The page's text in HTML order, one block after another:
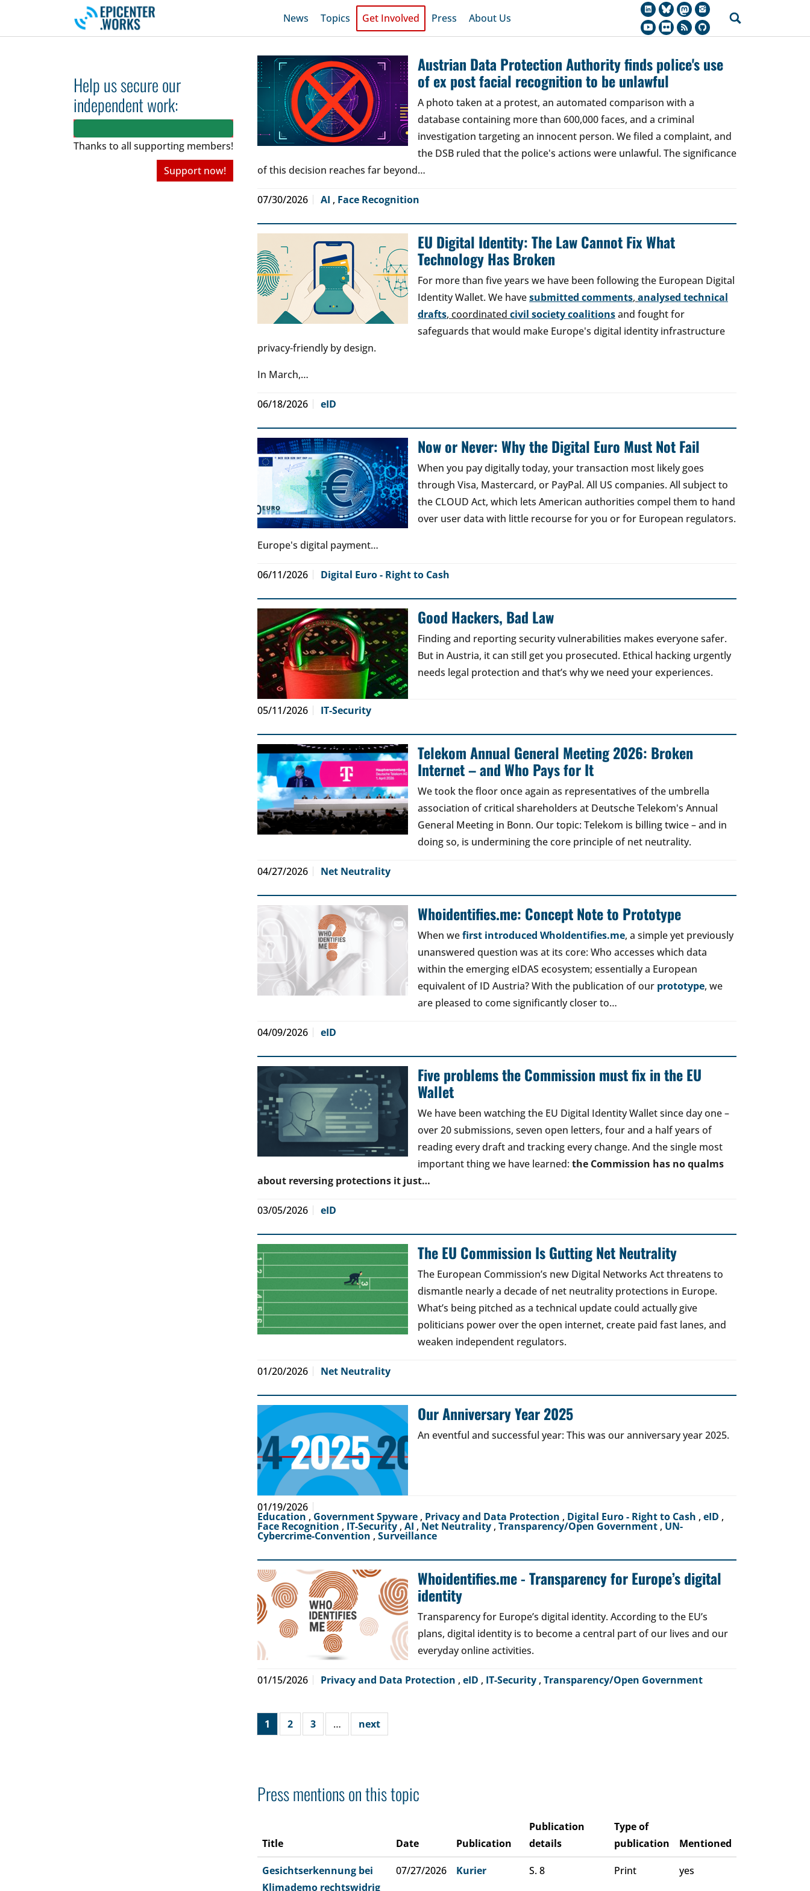
Skip to main navigation
Skip to main content
Skip to page footer
News Topics Get Involved Press About Us
Help us secure our
independent work:
Thanks to all supporting members!
Support now!
Austrian Data Protection Authority finds police's use
of ex post facial recognition to be unlawful
A photo taken at a protest, an automated comparison with a
database containing more than 600,000 faces, and a criminal
investigation targeting an innocent person. We filed a complaint, and
the DSB ruled that the police's actions were unlawful. The significance
of this decision reaches far beyond…
07/30/2026 AI , Face Recognition
EU Digital Identity: The Law Cannot Fix What
Technology Has Broken
For more than five years we have been following the European Digital
Identity Wallet. We havesubmitted comments, analysed technical
drafts, coordinated civil society coalitionsand fought for
safeguards that would make Europe's digital identity infrastructure
privacy-friendly by design.
In March,…
06/18/2026 eID
Now or Never: Why the Digital Euro Must Not Fail
When you pay digitally today, your transaction most likely goes
through Visa, Mastercard, or PayPal. All US companies. All subject to
the CLOUD Act, which lets American authorities compel them to hand
over user data with little recourse for you or for European regulators.
Europe's digital payment…
06/11/2026 Digital Euro - Right to Cash
Good Hackers, Bad Law
Finding and reporting security vulnerabilities makes everyone safer.
But in Austria, it can still get you prosecuted. Ethical hacking urgently
needs legal protection and that’s why we need your experiences.
05/11/2026 IT-Security
Telekom Annual General Meeting 2026: Broken
Internet – and Who Pays for It
We took the floor once again as representatives of the umbrella
association of critical shareholders at Deutsche Telekom's Annual
General Meeting in Bonn. Our topic: Telekom is billing twice – and in
doing so, is undermining the core principle of net neutrality.
04/27/2026 Net Neutrality
Whoidentifies.me: Concept Note to Prototype
When wefirst introduced WhoIdentifies.me, a simple yet previously
unanswered question was at its core: Who accesses which data
within the emerging eIDAS ecosystem; essentially a European
equivalent of ID Austria? With the publication of our prototype, we
are pleased to come significantly closer to…
04/09/2026 eID
Five problems the Commission must fix in the EU
Wallet
We have been watching the EU Digital Identity Wallet since day one –
over 20 submissions, seven open letters, four and a half years of
reading every draft and tracking every change. And the single most
important thing we have learned: the Commission has no qualms
about reversing protections it just…
03/05/2026 eID
The EU Commission Is Gutting Net Neutrality
The European Commission’s new Digital Networks Act threatens to
dismantle nearly a decade of net neutrality protections in Europe.
What’s being pitched as a technical update could actually give
politicians power over the open internet, create paid fast lanes, and
weaken independent regulators.
01/20/2026 Net Neutrality
Our Anniversary Year 2025
An eventful and successful year: This was our anniversary year 2025.
01/19/2026
Education , Government Spyware , Privacy and Data Protection , Digital Euro - Right to Cash , eID ,
Face Recognition , IT-Security , AI , Net Neutrality , Transparency/Open Government , UN-
Cybercrime-Convention , Surveillance
Whoidentifies.me - Transparency for Europe’s digital
identity
Transparency for Europe’s digital identity. According to the EU’s
plans, digital identity is to become a central part of our lives and our
everyday online activities.
01/15/2026 Privacy and Data Protection , eID , IT-Security , Transparency/Open Government
1 2 3 … next
Press mentions on this topic
Title Date Publication
Publication
details
Type of
publication
Mentioned
Gesichtserkennung bei
Klimademo rechtswidrig
07/27/2026 Kurier S. 8 Print yes